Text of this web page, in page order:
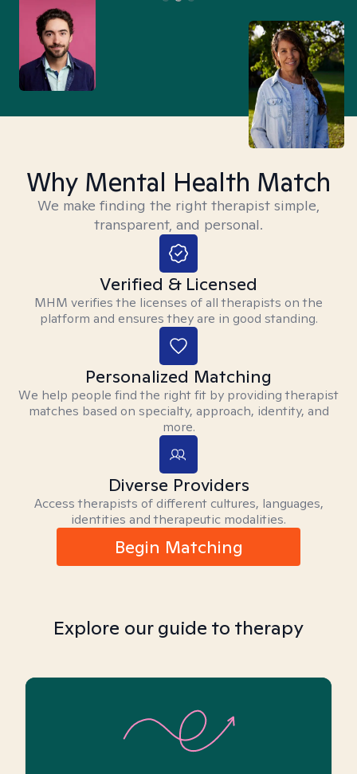
Why Mental Health Match
We make finding the right therapist simple,
transparent, and personal.
Verified & Licensed
MHM verifies the licenses of all therapists on the
platform and ensures they are in good standing.
Personalized Matching
We help people find the right fit by providing therapist
matches based on specialty, approach, identity, and
more.
Diverse Providers
Access therapists of different cultures, languages,
identities and therapeutic modalities.
Begin Matching
Explore our guide to therapy